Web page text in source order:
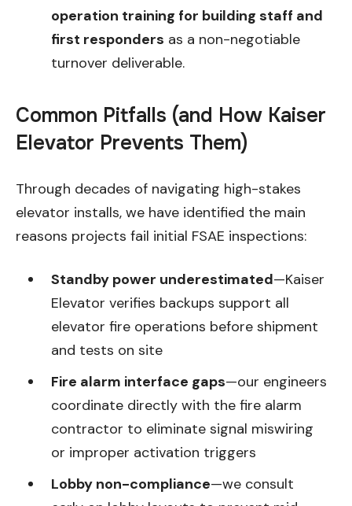
operation training for building staff and
first responders as a non-negotiable
turnover deliverable.
Common Pitfalls (and How Kaiser
Elevator Prevents Them)
Through decades of navigating high-stakes
elevator installs, we have identified the main
reasons projects fail initial FSAE inspections:
Standby power underestimated—Kaiser
Elevator verifies backups support all
elevator fire operations before shipment
and tests on site
Fire alarm interface gaps—our engineers
coordinate directly with the fire alarm
contractor to eliminate signal miswiring
or improper activation triggers
Lobby non-compliance—we consult